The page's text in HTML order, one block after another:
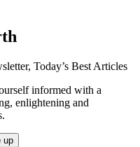
Today’s Best Articles
informed with a
enlightening and